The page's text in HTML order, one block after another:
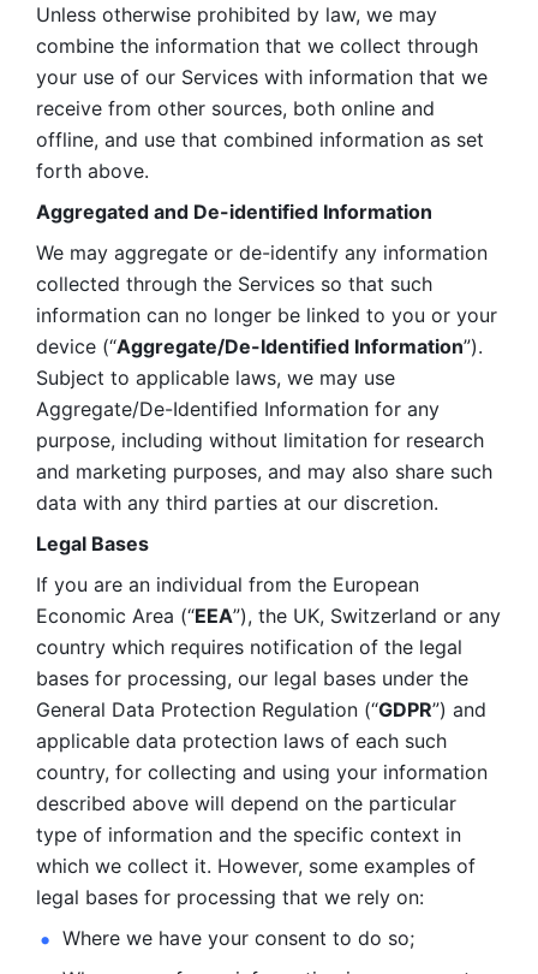
Unless otherwise prohibited by law, we may
combine the information that we collect through
your use of our Services with information that we
receive from other sources, both online and
offline, and use that combined information as set
forth above.
Aggregated and De-identified Information
We may aggregate or de-identify any information
collected through the Services so that such
information can no longer be linked to you or your
device (“Aggregate/De-Identified Information”).
Subject to applicable laws, we may use
Aggregate/De-Identified Information for any
purpose, including without limitation for research
and marketing purposes, and may also share such
data with any third parties at our discretion.
Legal Bases
If you are an individual from the European
Economic Area (“EEA”), the UK, Switzerland or any
country which requires notification of the legal
bases for processing, our legal bases under the
General Data Protection Regulation (“GDPR”) and
applicable data protection laws of each such
country, for collecting and using your information
described above will depend on the particular
type of information and the specific context in
which we collect it. However, some examples of
legal bases for processing that we rely on:
Where we have your consent to do so;